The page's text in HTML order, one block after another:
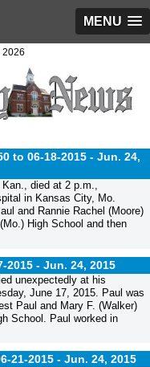
MENU
2026
to 06-18-2015 - Jun. 24,
died at 2 p.m.,
in Kansas City, Mo.
and Rannie Rachel (Moore)
High School and then
2015 - Jun. 24, 2015
unexpectedly at his
June 17, 2015. Paul was
Paul and Mary F. (Walker)
School. Paul worked in
21-2015 - Jun. 24, 2015